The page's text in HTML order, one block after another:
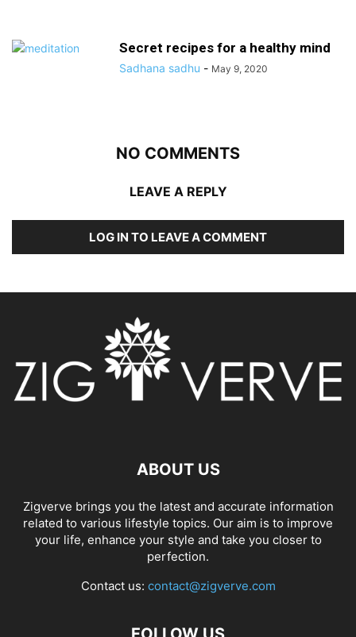
Secret recipes for a healthy mind
Sadhana sadhu - May 9, 2020
NO COMMENTS
LEAVE A REPLY
LOG IN TO LEAVE A COMMENT
ABOUT US
Zigverve brings you the latest and accurate information
related to various lifestyle topics. Our aim is to improve
your life, enhance your style and take you closer to
perfection.
Contact us: contact@zigverve.com